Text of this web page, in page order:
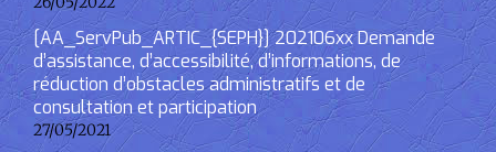
[AA_ServPub_ARTIC_{SEPH}] 202106xx Demande
d’assistance, d’accessibilité, d’informations, de
réduction d’obstacles administratifs et de
consultation et participation
27/05/2021